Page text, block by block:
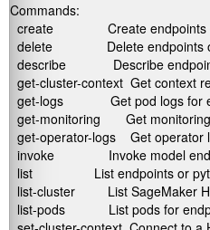
Commands:
create               Create
delete               Delete
describe             Describe
get-cluster-context  Get context
get-logs             Get pod logs
get-monitoring       Get
get-operator-logs    Get
invoke               Invoke model
list                 List endpoints or
list-cluster         List
list-pods            List pods for